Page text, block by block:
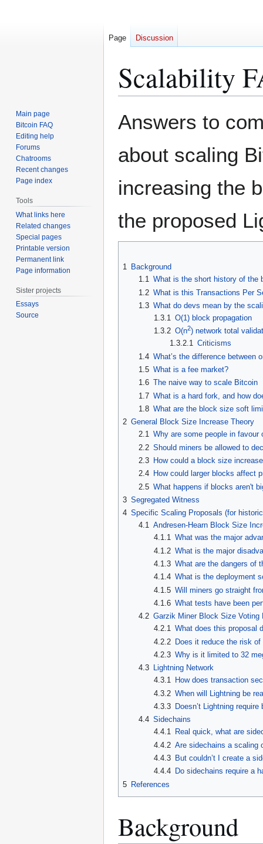
Scalability
to
to
Answers to
about scaling
increasing the
the proposed
1 Background
1.1 What is the short history of the
1.2 What is this Transactions Per
1.3 What do devs mean by the
1.3.1 O(1) block propagation
1.3.2 O(n2) network total
1.3.2.1 Criticisms
1.4 What’s the difference between
1.5 What is a fee market?
1.6 The naive way to scale Bitcoin
1.7 What is a hard fork, and how
1.8 What are the block size soft
2 General Block Size Increase Theory
2.1 Why are some people in
2.2 Should miners be allowed to
2.3
How could a block size
2.4
How could larger blocks affect
2.5 What happens if blocks aren't
3 Segregated Witness
4 Specific Scaling Proposals (for
4.1 Andresen-Hearn Block Size
4.1.1 What was the major
4.1.2 What is the major
4.1.3 What are the dangers of
4.1.4 What is the deployment
4.1.5 Will miners go straight
4.1.6 What tests have been
4.2 Garzik Miner Block Size Voting
4.2.1 What does this proposal
4.2.2 Does it reduce the risk of
4.2.3 Why is it limited to 32
4.3
Lightning Network
4.3.1 How does transaction
4.3.2 When will Lightning be
4.3.3 Doesn’t Lightning
4.4 Sidechains
4.4.1 Real quick, what are
4.4.2 Are sidechains a scaling
4.4.3 But couldn’t I create a
4.4.4 Do sidechains require a
5 References
Background
Page Discussion
Main page
Bitcoin FAQ
Editing help
Forums
Chatrooms
Recent changes
Page index
Tools
What links here
Related changes
Special pages
Printable version
Permanent link
Page information
Sister projects
Essays
Source